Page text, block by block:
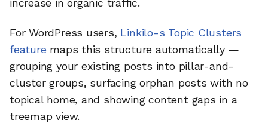
increase in organic traffic.
For WordPress users, Linkilo-s Topic Clusters
feature maps this structure automatically —
grouping your existing posts into pillar-and-
cluster groups, surfacing orphan posts with no
topical home, and showing content gaps in a
treemap view.